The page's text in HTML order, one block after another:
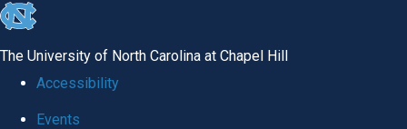
skip
The University of North Carolina at Chapel Hill
Accessibility
Events